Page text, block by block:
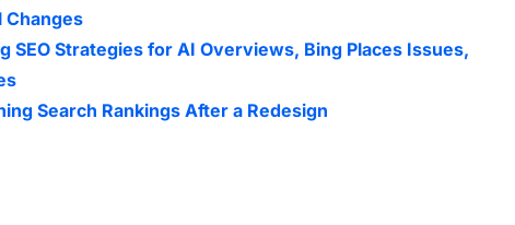
Changes
SEO Strategies for AI Overviews, Bing Places Issues,
Search Rankings After a Redesign